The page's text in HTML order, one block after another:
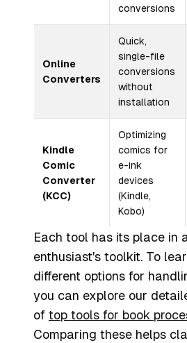
conversions
Online
Converters
Quick,
single-file
conversions
without
installation
Kindle
Comic
Converter
(KCC)
Optimizing
comics for
e-ink
devices
(Kindle,
Kobo)
Each tool has its place in
enthusiast's toolkit. To
different options for
you can explore our
of top tools for book
Comparing these helps